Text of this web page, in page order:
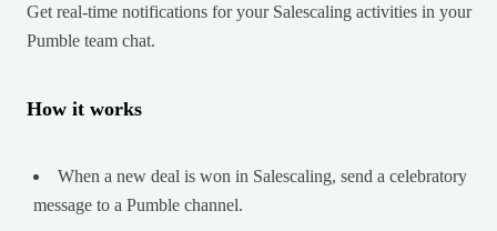
Get real-time notifications for your Salescaling activities in your
Pumble team chat.
How it works
When a new deal is won in Salescaling, send a celebratory
message to a Pumble channel.